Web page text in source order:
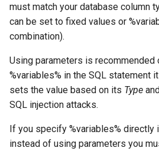
Search
Delete
Delete Source
Drop
must match your database column
can be set to fixed values or
combination).
Using parameters is
%variables% in the SQL statement
sets the value based on its Type
SQL injection attacks.
If you specify %variables% directly
instead of using parameters you